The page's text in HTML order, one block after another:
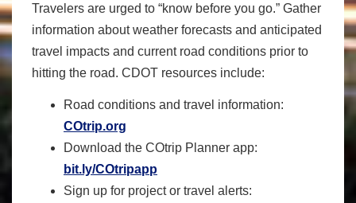
Travelers are urged to “know before you go.” Gather
information about weather forecasts and anticipated
travel impacts and current road conditions prior to
hitting the road. CDOT resources include:
Road conditions and travel information:
COtrip.org
Download the COtrip Planner app:
bit.ly/COtripapp
Sign up for project or travel alerts: